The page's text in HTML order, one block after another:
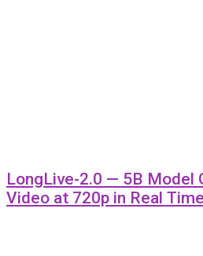
LongLive-2.0 — 5B Model
Video at 720p in Real Time